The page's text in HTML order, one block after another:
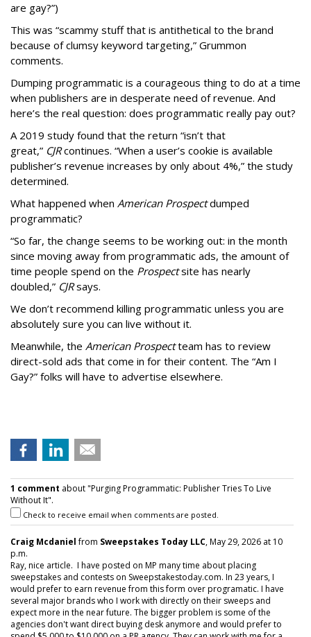
are gay?”)
This was “scammy stuff that is antithetical to the brand
because of clumsy keyword targeting,” Grummon
comments.
Dumping programmatic is a courageous thing to do at a time
when publishers are in desperate need of revenue. And
here’s the real question: does programmatic really pay out?
A 2019 study found that the return “isn’t that
great,” CJRcontinues. “When a user’s cookie is available
publisher’s revenue increases by only about 4%,” the study
determined.
What happened when American Prospectdumped
programmatic?
“So far, the change seems to be working out: in the month
since moving away from programmatic ads, the amount of
time people spend on the Prospectsite has nearly
doubled,” CJRsays.
We don’t recommend killing programmatic unless you are
absolutely sure you can live without it.
Meanwhile, the American Prospectteam has to review
direct-sold ads that come in for their content. The “Am I
Gay?” folks will have to advertise elsewhere.
1 comment about "Purging Programmatic: Publisher Tries To Live
Without It".
Check to receive email when comments are posted.
Craig Mcdanielfrom Sweepstakes Today LLC, May 29, 2026 at 10
p.m.
Ray, nice article. I have posted on MP many time about placing
sweepstakes and contests on Sweepstakestoday.com. In 23 years, I
would prefer to earn revenue from this form over programatic. I have
several major brands who I work with directly on their sweeps and
expect more in the near future. The bigger problem is some of the
agencies don't want direct buying desk anymore and would prefer to